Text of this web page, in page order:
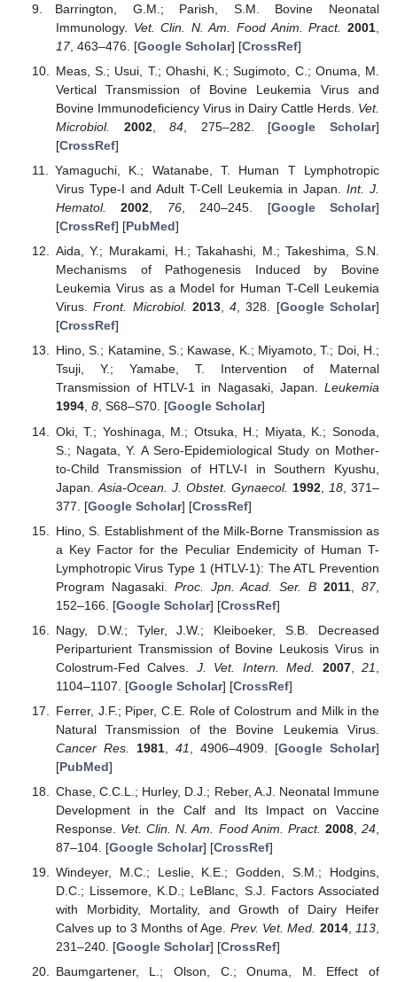
Barrington, G.M.; Parish, S.M. Bovine Neonatal
Immunology. Vet. Clin. N. Am. Food Anim. Pract. 2001
17, 463–476. [Google Scholar] [CrossRef]
Meas, S.; Usui, T.; Ohashi, K.; Sugimoto, C.; Onuma, M.
Vertical Transmission of Bovine Leukemia Virus and
Bovine Immunodeficiency Virus in Dairy Cattle Herds. Vet.
Microbiol.
2002,84 , 275–282. [Google Scholar]
[CrossRef]
Yamaguchi, K.; Watanabe, T. Human T Lymphotropic
Virus Type-I and Adult T-Cell Leukemia in Japan. Int. J.
Hematol.
2002 76, 240–245. [Google Scholar]
[CrossRef] [PubMed]
Aida, Y.; Murakami, H.; Takahashi, M.; Takeshima, S.N.
Mechanisms of Pathogenesis Induced by Bovine
Leukemia Virus as a Model for Human T-Cell Leukemia
Virus.Front. Microbiol. 2013,4, 328. [Google Scholar]
[CrossRef]
Hino, S.; Katamine, S.; Kawase, K.; Miyamoto, T.; Doi, H.;
Tsuji, Y.; Yamabe, T. Intervention of Maternal
Transmission of HTLV-1 in Nagasaki, Japan. Leukemia
1994, 8, S68–S70. [Google Scholar]
Oki, T.; Yoshinaga, M.; Otsuka, H.; Miyata, K.; Sonoda,
S.; Nagata, Y. A Sero-Epidemiological Study on Mother-
to-Child Transmission of HTLV-I in Southern Kyushu,
Japan. Asia-Ocean. J. Obstet. Gynaecol. 1992, 18, 371–
377. [Google Scholar] [CrossRef]
Hino, S. Establishment of the Milk-Borne Transmission as
a Key Factor for the Peculiar Endemicity of Human T-
Lymphotropic Virus Type 1 (HTLV-1): The ATL Prevention
Program Nagasaki. Proc. Jpn. Acad. Ser. B 2011 ,87,
152–166. [Google Scholar] [CrossRef]
Nagy, D.W.; Tyler, J.W.; Kleiboeker, S.B. Decreased
Periparturient Transmission of Bovine Leukosis Virus in
Colostrum-Fed Calves. J. Vet. Intern. Med. 2007,21
1104–1107. [Google Scholar] [CrossRef]
Ferrer, J.F.; Piper, C.E. Role of Colostrum and Milk in the
Natural Transmission of the Bovine Leukemia Virus.
Cancer Res.
1981, 41 , 4906–4909. [Google Scholar]
[PubMed]
Chase, C.C.L.; Hurley, D.J.; Reber, A.J. Neonatal Immune
Development in the Calf and Its Impact on Vaccine
Response. Vet. Clin. N. Am. Food Anim. Pract. 2008,24
87–104. [Google Scholar] [CrossRef]
Windeyer, M.C.; Leslie, K.E.; Godden, S.M.; Hodgins,
D.C.; Lissemore, K.D.; LeBlanc, S.J. Factors Associated
with Morbidity, Mortality, and Growth of Dairy Heifer
Calves up to 3 Months of Age. Prev. Vet. Med. 2014, 113
231–240. [Google Scholar] [CrossRef]
Baumgartener, L.; Olson, C.; Onuma, M. Effect of